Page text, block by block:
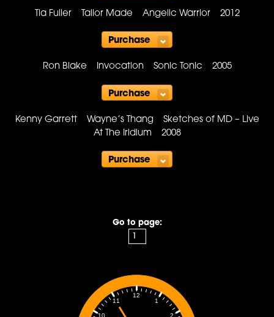
Tia Fuller Tailor Made Angelic Warrior 2012
Ron Blake Invocation Sonic Tonic 2005
Kenny Garrett Wayne’s Thang Sketches of MD – Live
At The Iridium 2008
Go to page:
1
2
10
11
12